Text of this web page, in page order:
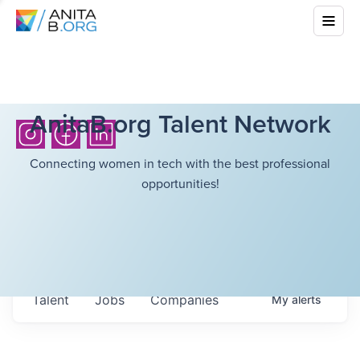
AnitaB.org Talent Network
Connecting women in tech with the best professional
opportunities!
Jobs Companies
Talent Myalerts